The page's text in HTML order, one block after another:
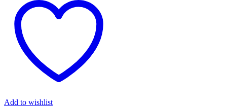
Add to wishlist